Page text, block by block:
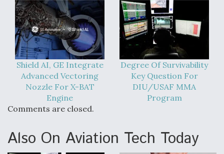
Shield AI, GE Integrate
Advanced Vectoring
Nozzle For X-BAT
Engine
Degree Of Survivability
Key Question For
DIU/USAF MMA
Program
Comments are closed.
Also On Aviation Tech Today